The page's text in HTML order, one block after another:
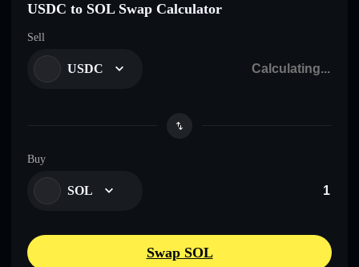
USDC to SOL Swap Calculator
Sell
USDC
Buy
SOL
Swap SOL